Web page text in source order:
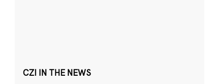
CZI IN THE NEWS